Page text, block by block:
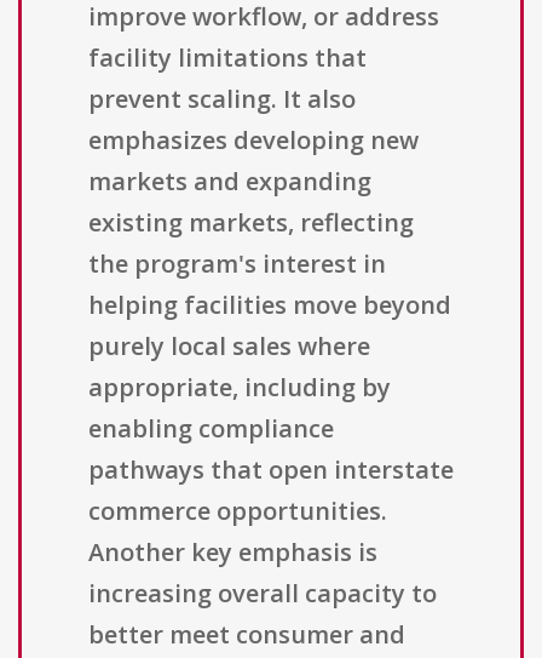
improve workflow, or address
facility limitations that
prevent scaling. It also
emphasizes developing new
markets and expanding
existing markets, reflecting
the program's interest in
helping facilities move beyond
purely local sales where
appropriate, including by
enabling compliance
pathways that open interstate
commerce opportunities.
Another key emphasis is
increasing overall capacity to
better meet consumer and